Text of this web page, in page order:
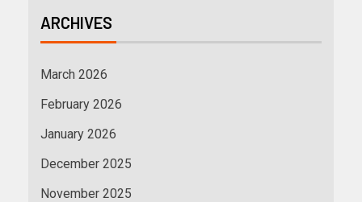
ARCHIVES
March 2026
February 2026
January 2026
December 2025
November 2025